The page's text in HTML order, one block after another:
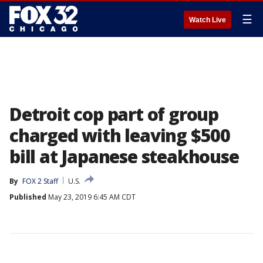
Watch Live ☰
Detroit cop part of group
charged with leaving $500
bill at Japanese steakhouse
By FOX 2 Staff
U.S.
Published May 23, 2019 6:45 AM CDT